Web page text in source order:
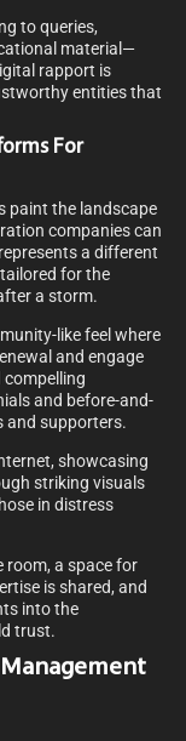
to queries,
material—
rapport is
entities that
For
paint the landscape
companies can
a different
for the
a storm.
like feel where
and engage
and before-and-
and supporters.
showcasing
striking visuals
in distress
room, a space for
is shared, and
into the
trust.